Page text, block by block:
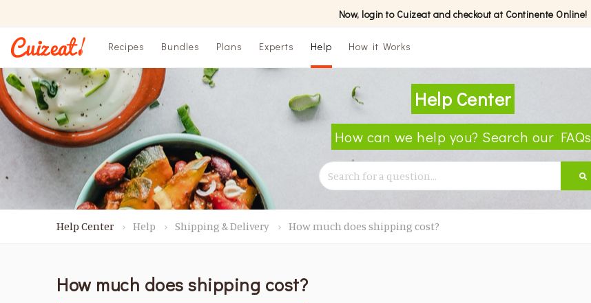
Now, login to Cuizeat and checkout at Continente Online!
Recipes Bundles Plans Experts Help How it Works
Help Center
How can we help you? Search our FAQs
Help Center Help Shipping & Delivery How much does shipping cost?
How much does shipping cost?